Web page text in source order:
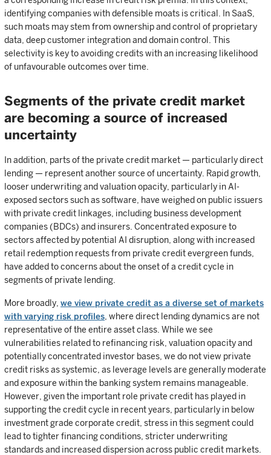
identifying companies with defensible moats is critical. In SaaS,
such moats may stem from ownership and control of proprietary
data, deep customer integration and domain control. This
selectivity is key to avoiding credits with an increasing likelihood
of unfavourable outcomes over time.
Segments of the private credit market
are becoming a source of increased
uncertainty
In addition, parts of the private credit market — particularly direct
lending — represent another source of uncertainty. Rapid growth,
looser underwriting and valuation opacity, particularly in AI-
exposed sectors such as software, have weighed on public issuers
with private credit linkages, including business development
companies (BDCs) and insurers. Concentrated exposure to
sectors affected by potential AI disruption, along with increased
retail redemption requests from private credit evergreen funds,
have added to concerns about the onset of a credit cycle in
segments of private lending.
More broadly, we view private credit as a diverse set of markets
with varying risk profiles , where direct lending dynamics are not
representative of the entire asset class. While we see
vulnerabilities related to refinancing risk, valuation opacity and
potentially concentrated investor bases, we do not view private
credit risks as systemic, as leverage levels are generally moderate
and exposure within the banking system remains manageable.
However, given the important role private credit has played in
supporting the credit cycle in recent years, particularly in below
investment grade corporate credit, stress in this segment could
lead to tighter financing conditions, stricter underwriting
standards and increased dispersion across public credit markets.